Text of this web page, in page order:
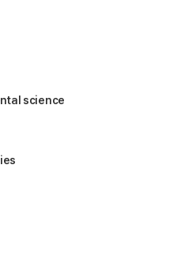
science